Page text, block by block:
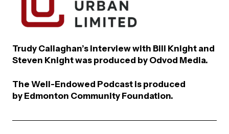
Trudy Callaghan’s interview with Bill Knight and
Steven Knight was produced by Odvod Media.
The Well-Endowed Podcast is produced
by Edmonton Community Foundation.